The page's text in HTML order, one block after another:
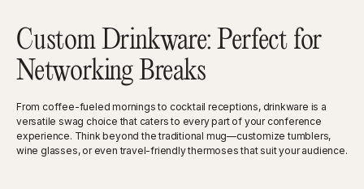
Custom Drinkware: Perfect for
Networking Breaks
From coffee-fueled mornings to cocktail receptions, drinkware is a
versatile swag choice that caters to every part of your conference
experience. Think beyond the traditional mug—customize tumblers,
wine glasses, or even travel-friendly thermoses that suit your audience.